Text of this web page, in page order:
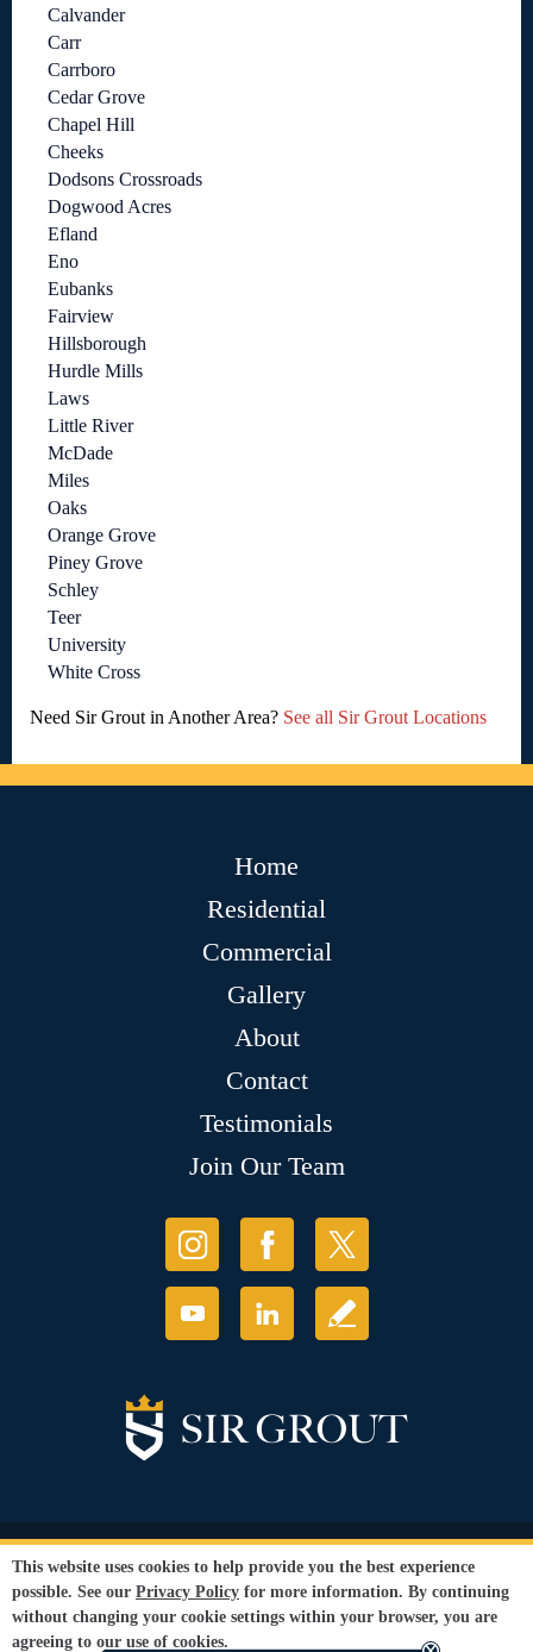
Calvander
Carr
Carrboro
Cedar Grove
Chapel Hill
Cheeks
Dodsons Crossroads
Dogwood Acres
Efland
Eno
Eubanks
Fairview
Hillsborough
Hurdle Mills
Laws
Little River
McDade
Miles
Oaks
Orange Grove
Piney Grove
Schley
Teer
University
White Cross
Need Sir Grout in Another Area? See all Sir Grout Locations
Home
Residential
Commercial
Gallery
About
Contact
Testimonials
Join Our Team
© Copyright 2026 Sir Grout, LLC. All Rights Reserved.
Privacy Policy
Terms and
Conditions |
Refund Policy
Our services are available to all members of the public regardless of race,
This website uses cookies to help provide you the best experience
possible. See our Privacy Policy for more information. By continuing
without changing your cookie settings within your browser, you are
agreeing to our use of cookies.